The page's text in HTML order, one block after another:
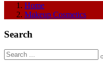
Home
Makeup Cosmetics
Search